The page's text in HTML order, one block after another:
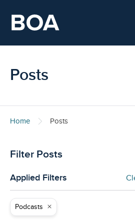
Posts
Home Posts
Filter Posts
Applied Filters
Podcasts